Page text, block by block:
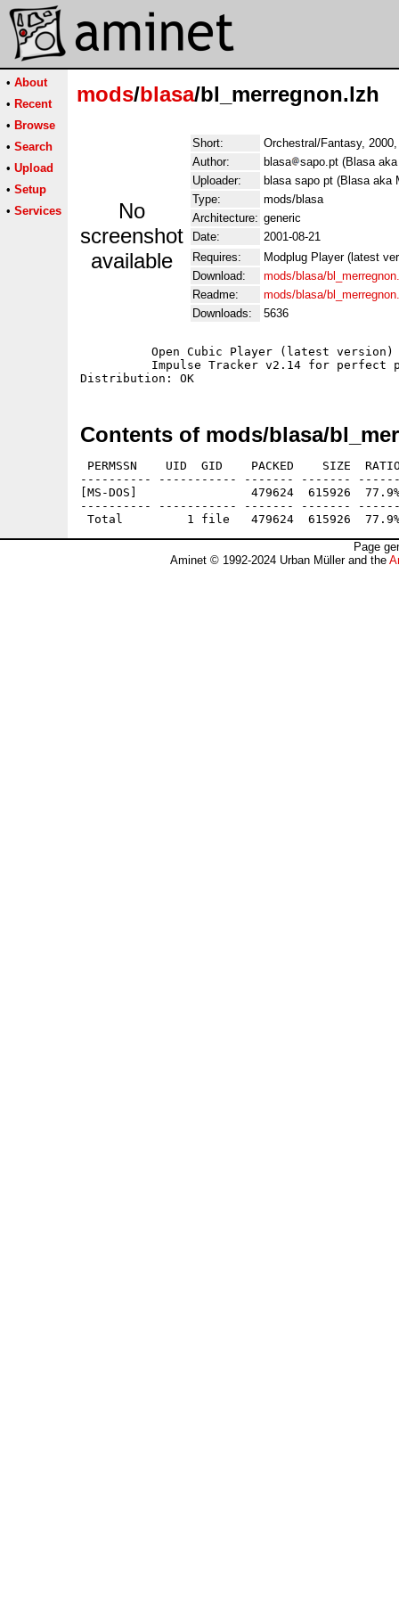
• About
• Recent
• Browse
• Search
• Upload
• Setup
• Services
mods/blasa/bl_merregnon.lzh
No
screenshot
available
Short:
Orchestral/Fantasy,
Author:
blasa
sapo.pt (Blasa
Uploader:
blasa sapo pt (Blasa aka
Type:
mods/blasa
Architecture: generic
Date:
2001-08-21
Requires:
Modplug Player (latest
Download:
mods/blasa/
Readme:
mods/blasa/
Downloads:
5636
Contents of mods/blasa/
PERMSSN    UID  GID    PACKED    SIZE
---------- ----------- ------- -------
[MS-DOS]                479624  615926
---------- ----------- ------- -------
Page
Aminet © 1992-2024 Urban Müller and the